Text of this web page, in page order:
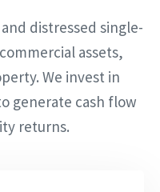
distressed single-
assets,
We invest in
generate cash flow
returns.